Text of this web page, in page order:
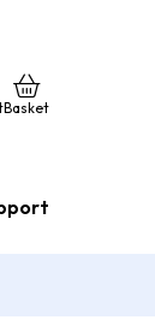
Basket